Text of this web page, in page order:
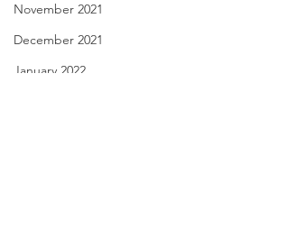
November 2021
December 2021
January 2022